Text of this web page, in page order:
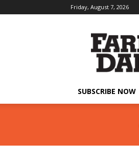
Friday, August 7, 2026
SUBSCRIBE NOW